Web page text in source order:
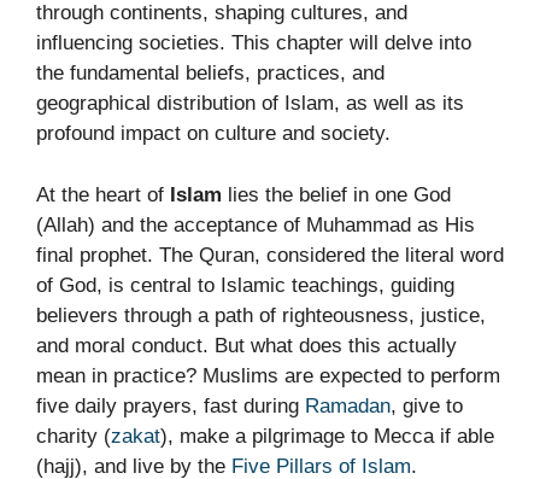
through continents, shaping cultures, and
influencing societies. This chapter will delve into
the fundamental beliefs, practices, and
geographical distribution of Islam, as well as its
profound impact on culture and society.
At the heart of Islam lies the belief in one God
(Allah) and the acceptance of Muhammad as His
final prophet. The Quran, considered the literal word
of God, is central to Islamic teachings, guiding
believers through a path of righteousness, justice,
and moral conduct. But what does this actually
mean in practice? Muslims are expected to perform
five daily prayers, fast during Ramadan, give to
charity (zakat), make a pilgrimage to Mecca if able
(hajj), and live by the Five Pillars of Islam.